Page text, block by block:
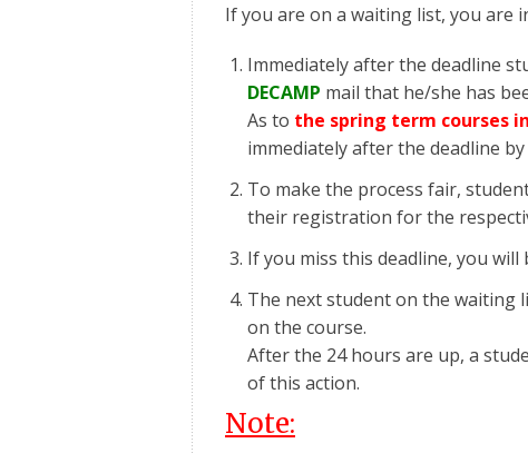
If you are on a waiting list, you are
Immediately after the deadline
DECAMP mail that he/she has
As to the spring term courses
immediately after the deadline by
To make the process fair,
their registration for the
If you miss this deadline, you
The next student on the waiting
on the course.
After the 24 hours are up, a
of this action.
Note: